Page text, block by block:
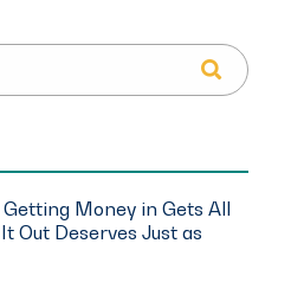
Money in Gets All
Out Deserves Just as